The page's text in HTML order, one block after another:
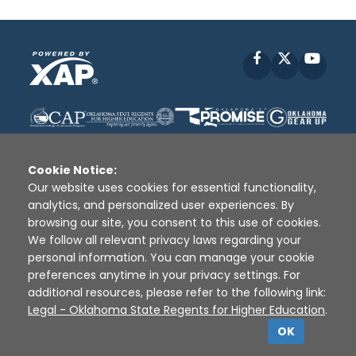
Facebook
Disclaimer | Terms of Use | Privacy Policy
Sources
XAP © 2010 - 2026
Cookie Notice:
Our website uses cookies for essential functionality,
analytics, and personalized user experiences. By
browsing our site, you consent to this use of cookies.
We follow all relevant privacy laws regarding your
personal information. You can manage your cookie
preferences anytime in your privacy settings. For
additional resources, please refer to the following link:
Legal - Oklahoma State Regents for Higher Education.
OK